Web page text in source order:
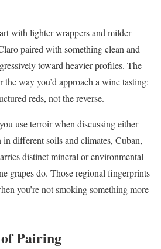
with lighter wrappers and milder
paired with something clean and
toward heavier profiles. The
way you’d approach a wine tasting:
reds, not the reverse.
use terroir when discussing either
different soils and climates, Cuban,
distinct mineral or environmental
grapes do. Those regional fingerprints
you’re not smoking something more
Pairing